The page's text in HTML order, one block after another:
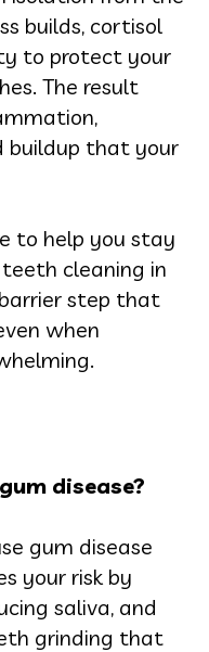
builds, cortisol
to protect your
The result
buildup that your
to help you stay
cleaning in
step that
when
disease?
gum disease
your risk by
saliva, and
grinding that